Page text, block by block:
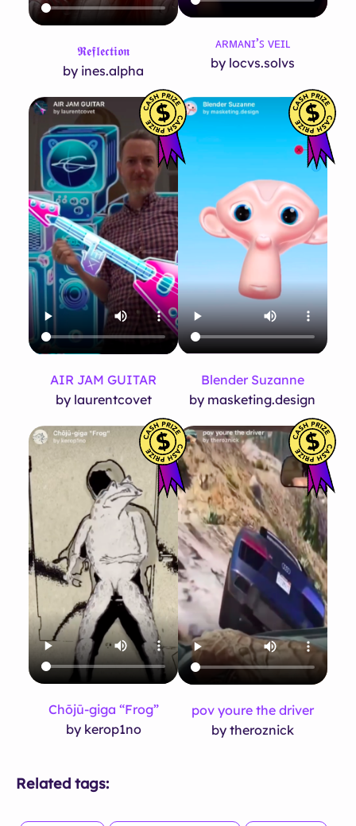
𝕽𝖊𝖋𝖑𝖊𝖈𝖙𝖎𝖔𝖓
by ines.alpha
ᴀʀᴍᴀɴɪ’ꜱ ᴠᴇɪʟ
by locvs.solvs
AIR JAM GUITAR
by laurentcovet
Blender Suzanne
by masketing.design
Chōjū-giga “Frog”
by kerop1no
pov youre the driver
by theroznick
Related tags: